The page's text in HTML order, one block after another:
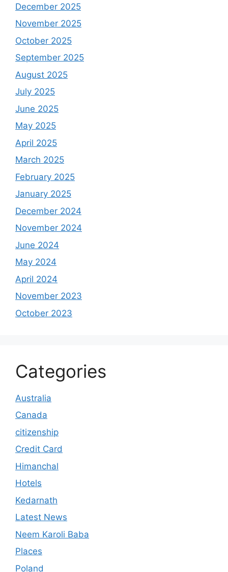
December 2025
November 2025
October 2025
September 2025
August 2025
July 2025
June 2025
May 2025
April 2025
March 2025
February 2025
January 2025
December 2024
November 2024
June 2024
May 2024
April 2024
November 2023
October 2023
Categories
Australia
Canada
citizenship
Credit Card
Himanchal
Hotels
Kedarnath
Latest News
Neem Karoli Baba
Places
Poland